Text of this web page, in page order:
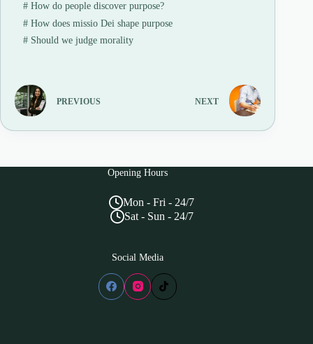
#How do people discover purpose?
#How does missio Dei shape purpose
#Should we judge morality
PREVIOUS NEXT
Opening Hours
Mon - Fri - 24/7
Sat - Sun - 24/7
Social Media